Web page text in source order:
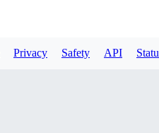
Privacy Safety API